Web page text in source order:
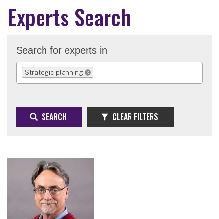
Experts Search
Search for experts in
Strategic planning
REMOVE SELECTION
SEARCH CLEAR FILTERS